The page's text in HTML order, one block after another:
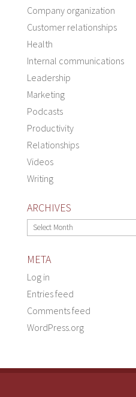
Company organization
Customer relationships
Health
Internal communications
Leadership
Marketing
Podcasts
Productivity
Relationships
Videos
Writing
ARCHIVES
Archives
META
Log in
Entries feed
Comments feed
WordPress.org